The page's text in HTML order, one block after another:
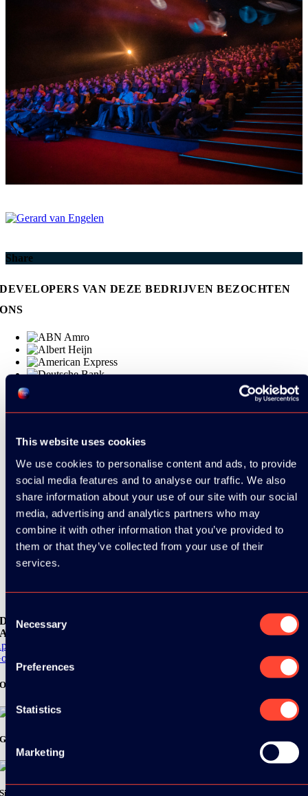
This website uses cookies
We use cookies to personalise content and ads, to provide
social media features and to analyse our traffic. We also
share information about your use of our site with our social
media, advertising and analytics partners who may
combine it with other information that you’ve provided to
them or that they’ve collected from your use of their
services.
Selection
Necessary
Preferences
Statistics
Marketing
Share
DEVELOPERS VAN DEZE BEDRIJVEN BEZOCHTEN
ONS
Download the
ADC / WDC / DPC app now!
Store
Play
Organizer
Gold Sponsor:
Silver Sponsors: